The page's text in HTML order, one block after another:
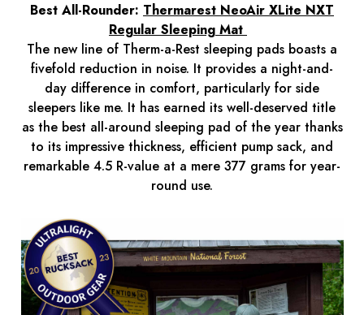
Best All-Rounder: Thermarest NeoAir XLite NXT
Regular Sleeping Mat
The new line of Therm-a-Rest sleeping pads boasts a
fivefold reduction in noise. It provides a night-and-
day difference in comfort, particularly for side
sleepers like me. It has earned its well-deserved title
as the best all-around sleeping pad of the year thanks
to its impressive thickness, efficient pump sack, and
remarkable 4.5 R-value at a mere 377 grams for year-
round use.